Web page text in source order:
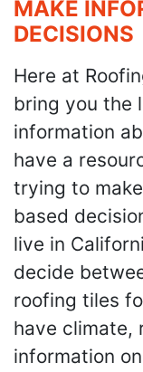
MAKE
DECISIONS
Here at
bring you the
information
have a
trying to
based
live in
decide
roofing tiles
have climate,
information